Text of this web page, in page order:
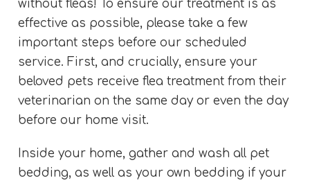
without fleas! To ensure our treatment is as
effective as possible, please take a few
important steps before our scheduled
service. First, and crucially, ensure your
beloved pets receive flea treatment from their
veterinarian on the same day or even the day
before our home visit.
Inside your home, gather and wash all pet
bedding, as well as your own bedding if your